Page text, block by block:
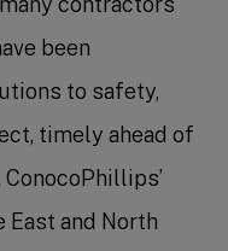
been
to safety,
timely ahead of
ConocoPhillips’
East and North